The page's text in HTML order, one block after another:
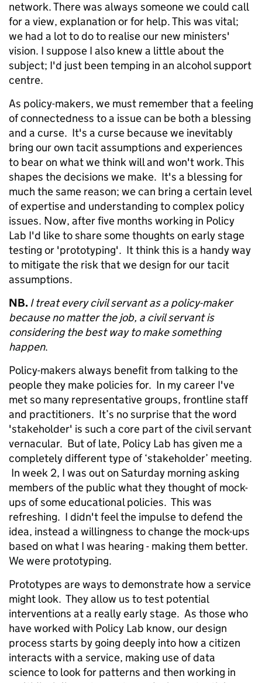
network. There was always someone we could call
for a view, explanation or for help. This was vital;
we had a lot to do to realise our new ministers'
vision. I suppose I also knew a little about the
subject; I'd just been temping in an alcohol support
centre.
As policy-makers, we must remember that a feeling
of connectedness to a issue can be both a blessing
and a curse. It's a curse because we inevitably
bring our own tacit assumptions and experiences
to bear on what we think will and won't work. This
shapes the decisions we make. It's a blessing for
much the same reason; we can bring a certain level
of expertise and understanding to complex policy
issues. Now, after five months working in Policy
Lab I'd like to share some thoughts on early stage
testing or 'prototyping'. It think this is a handy way
to mitigate the risk that we design for our tacit
assumptions.
NB. I treat every civil servant as a policy-maker
because no matter the job, a civil servant is
considering the best way to make something
happen.
Policy-makers always benefit from talking to the
people they make policies for. In my career I've
met so many representative groups, frontline staff
and practitioners. It’s no surprise that the word
'stakeholder' is such a core part of the civil servant
vernacular. But of late, Policy Lab has given me a
completely different type of ‘stakeholder’ meeting.
In week 2, I was out on Saturday morning asking
members of the public what they thought of mock-
ups of some educational policies. This was
refreshing. I didn't feel the impulse to defend the
idea, instead a willingness to change the mock-ups
based on what I was hearing - making them better.
We were prototyping.
Prototypes are ways to demonstrate how a service
might look. They allow us to test potential
interventions at a really early stage. As those who
have worked with Policy Lab know, our design
process starts by going deeply into how a citizen
interacts with a service, making use of data
science to look for patterns and then working in